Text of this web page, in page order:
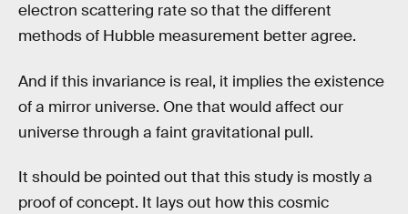
electron scattering rate so that the different
methods of Hubble measurement better agree.
And if this invariance is real, it implies the existence
of a mirror universe. One that would affect our
universe through a faint gravitational pull.
It should be pointed out that this study is mostly a
proof of concept. It lays out how this cosmic